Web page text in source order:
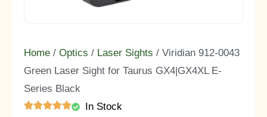
Home / Optics / Laser Sights / Viridian 912-0043
Green Laser Sight for Taurus GX4|GX4XL E-
Series Black
In Stock